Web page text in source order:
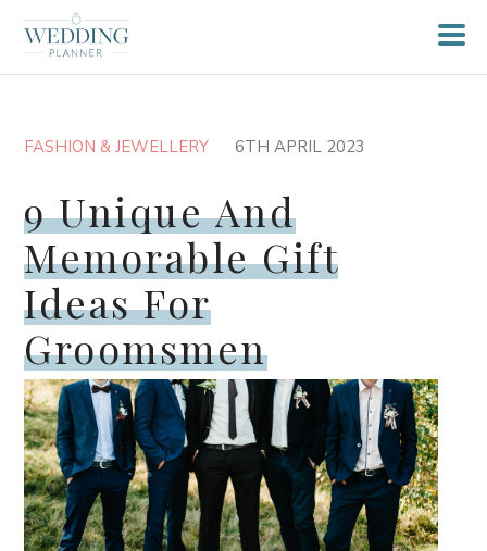
FASHION & JEWELLERY 6TH APRIL 2023
9 Unique And
Memorable Gift
Ideas For
Groomsmen